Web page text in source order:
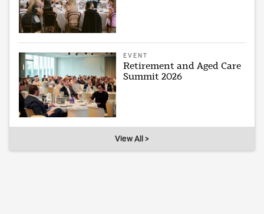
EVENT
Retirement and Aged Care
Summit 2026
View All >